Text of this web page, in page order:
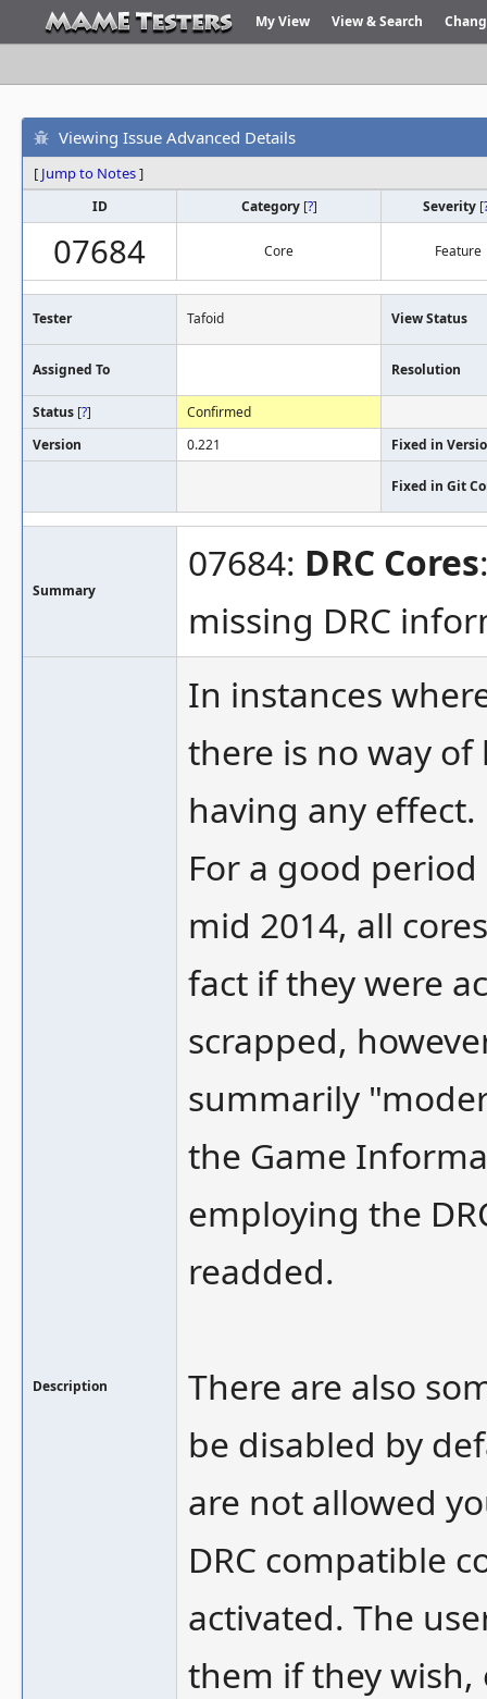
My View View & Search
Viewing Issue Advanced Details
[ Jump to Notes]
ID Category [?] Severity [
07684 Core Feature
Tester Tafoid View Status
Assigned To Resolution
Status [?]
Confirmed
Version
0.221 Fixed in
Fixed in Git
Summary
07684: DRC Cores
missing DRC
Description
In instances
there is no way of
having any effect.
For a good
mid 2014, all
fact if they were
scrapped,
summarily
the Game
employing the
readded.
There are also
be disabled by
are not allowed
DRC compatible
activated. The
them if they wish,